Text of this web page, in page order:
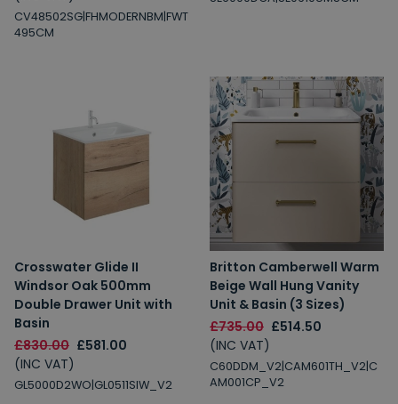
CV48502SG|FHMODERNBM|FWT
495CM
Crosswater Glide II
Windsor Oak 500mm
Double Drawer Unit with
Basin
£830.00 £581.00
(INC VAT)
GL5000D2WO|GL0511SIW_V2
Britton Camberwell Warm
Beige Wall Hung Vanity
Unit & Basin (3 Sizes)
£735.00 £514.50
(INC VAT)
C60DDM_V2|CAM601TH_V2|C
AM001CP_V2